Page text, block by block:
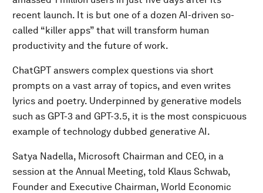
recent launch. It is but one of a dozen AI-driven so-
called “killer apps” that will transform human
productivity and the future of work.
ChatGPT answers complex questions via short
prompts on a vast array of topics, and even writes
lyrics and poetry. Underpinned by generative models
such as GPT-3 and GPT-3.5, it is the most conspicuous
example of technology dubbed generative AI.
Satya Nadella, Microsoft Chairman and CEO, in a
session at the Annual Meeting, told Klaus Schwab,
Founder and Executive Chairman, World Economic